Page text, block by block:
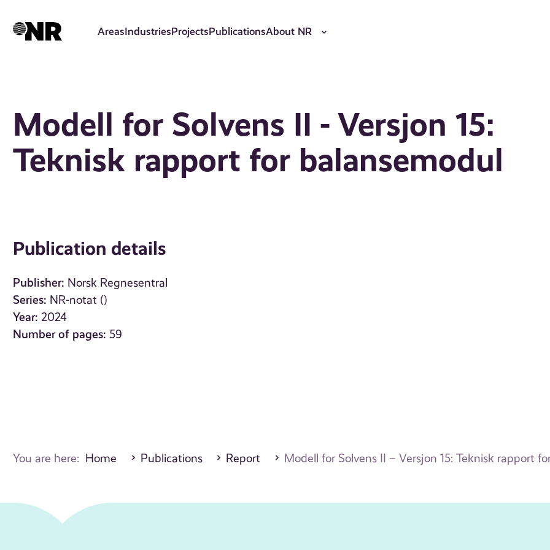
AreasIndustriesProjectsPublicationsAbout NR
Modell for Solvens II - Versjon 15:
Teknisk rapport for balansemodul
Publication details
Publisher: Norsk Regnesentral
Series: NR-notat ()
Year: 2024
Number of pages: 59
You are here: Home Publications Report Modell for Solvens II – Versjon 15: Teknisk rapport